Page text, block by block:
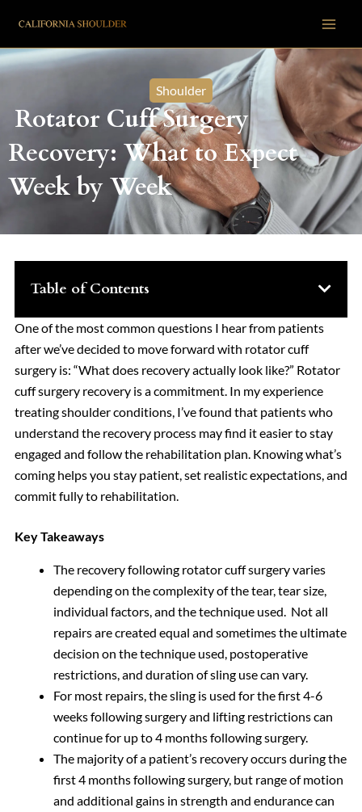
content
Shoulder
Rotator Cuff Surgery
Recovery: What to Expect
Week by Week
Table of Contents
One of the most common questions I hear from patients
after we’ve decided to move forward with rotator cuff
surgery is: “What does recovery actually look like?” Rotator
cuff surgery recovery is a commitment. In my experience
treating shoulder conditions, I’ve found that patients who
understand the recovery process may find it easier to stay
engaged and follow the rehabilitation plan. Knowing what’s
coming helps you stay patient, set realistic expectations, and
commit fully to rehabilitation.
Key Takeaways
The recovery following rotator cuff surgery varies
depending on the complexity of the tear, tear size,
individual factors, and the technique used. Not all
repairs are created equal and sometimes the ultimate
decision on the technique used, postoperative
restrictions, and duration of sling use can vary.
For most repairs, the sling is used for the first 4-6
weeks following surgery and lifting restrictions can
continue for up to 4 months following surgery.
The majority of a patient’s recovery occurs during the
first 4 months following surgery, but range of motion
and additional gains in strength and endurance can